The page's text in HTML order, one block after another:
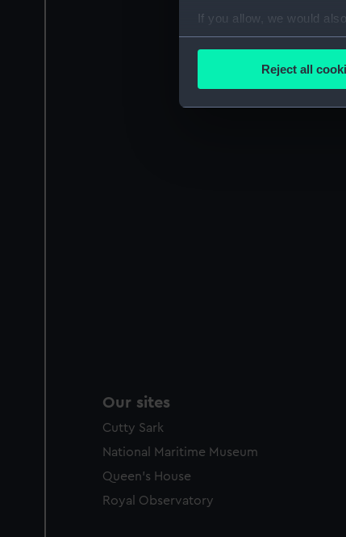
If you allow, we would
Collect
We’d like to use
Reject all
Our sites
Cutty Sark
National Maritime Museum
Queen's House
Royal Observatory